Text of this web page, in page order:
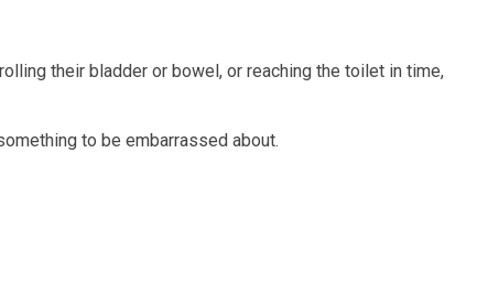
their bladder or bowel, or reaching the toilet in time,
to be embarrassed about.